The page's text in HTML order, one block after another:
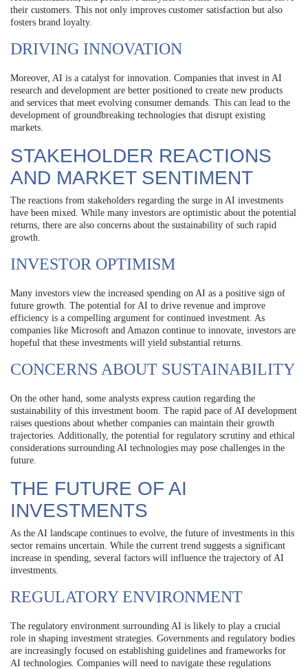
their customers. This not only improves customer satisfaction but also
fosters brand loyalty.
DRIVING INNOVATION
Moreover, AI is a catalyst for innovation. Companies that invest in AI
research and development are better positioned to create new products
and services that meet evolving consumer demands. This can lead to the
development of groundbreaking technologies that disrupt existing
markets.
STAKEHOLDER REACTIONS
AND MARKET SENTIMENT
The reactions from stakeholders regarding the surge in AI investments
have been mixed. While many investors are optimistic about the potential
returns, there are also concerns about the sustainability of such rapid
growth.
INVESTOR OPTIMISM
Many investors view the increased spending on AI as a positive sign of
future growth. The potential for AI to drive revenue and improve
efficiency is a compelling argument for continued investment. As
companies like Microsoft and Amazon continue to innovate, investors are
hopeful that these investments will yield substantial returns.
CONCERNS ABOUT SUSTAINABILITY
On the other hand, some analysts express caution regarding the
sustainability of this investment boom. The rapid pace of AI development
raises questions about whether companies can maintain their growth
trajectories. Additionally, the potential for regulatory scrutiny and ethical
considerations surrounding AI technologies may pose challenges in the
future.
THE FUTURE OF AI
INVESTMENTS
As the AI landscape continues to evolve, the future of investments in this
sector remains uncertain. While the current trend suggests a significant
increase in spending, several factors will influence the trajectory of AI
investments.
REGULATORY ENVIRONMENT
The regulatory environment surrounding AI is likely to play a crucial
role in shaping investment strategies. Governments and regulatory bodies
are increasingly focused on establishing guidelines and frameworks for
AI technologies. Companies will need to navigate these regulations